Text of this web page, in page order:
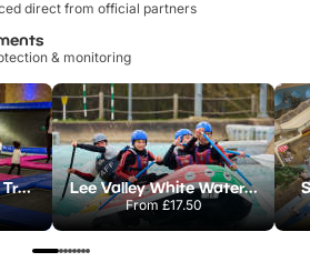
direct from official partners
& monitoring
AirHop Adventure & Trampoline Park Colchester Lee Valley White Water Centre
From £17.50